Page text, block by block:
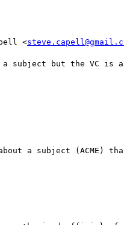
<
a subject but the VC is
a subject (ACME)